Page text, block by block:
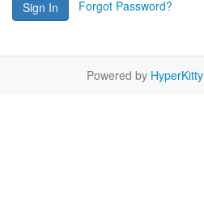
Sign In Forgot Password?
Powered by HyperKitty